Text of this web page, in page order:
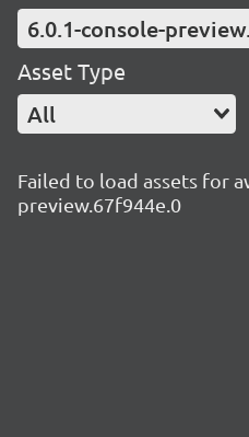
6.0.1-console-
Asset Type
All
Failed to load assets for
preview.67f944e.0